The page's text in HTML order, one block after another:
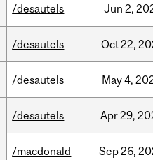
/desautels Jun 2,
/desautels Oct22,
/desautels May4,
/desautels Apr29,
/macdonald Sep26,